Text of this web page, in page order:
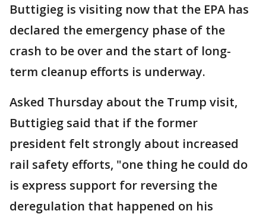
Buttigieg is visiting now that the EPA has
declared the emergency phase of the
crash to be over and the start of long-
term cleanup efforts is underway.
Asked Thursday about the Trump visit,
Buttigieg said that if the former
president felt strongly about increased
rail safety efforts, "one thing he could do
is express support for reversing the
deregulation that happened on his